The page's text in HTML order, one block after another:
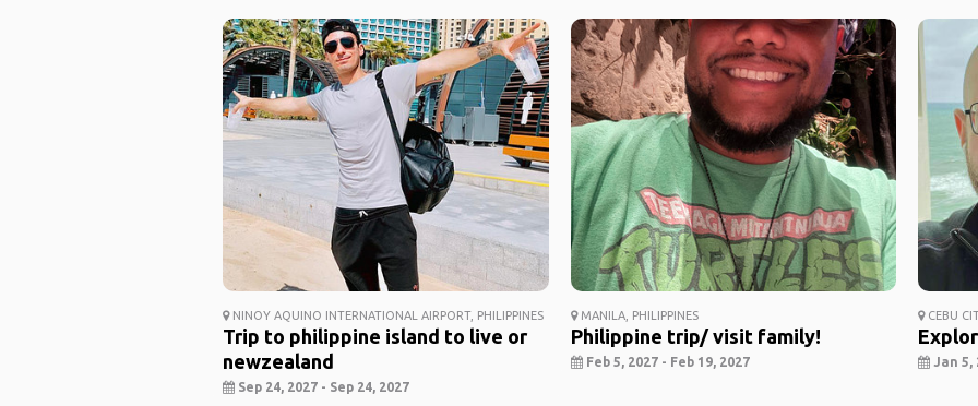
NINOY AQUINO INTERNATIONAL AIRPORT, PHILIPPINES
Trip to philippine island to live or
newzealand
Sep 24, 2027 - Sep 24, 2027
MANILA, PHILIPPINES
Philippine trip/ visit family!
Feb 5, 2027 - Feb 19, 2027
CEBU
Jan 5,